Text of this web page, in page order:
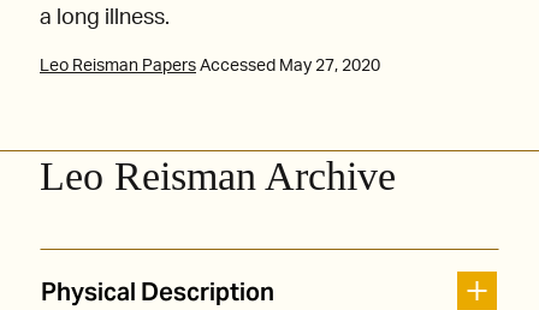
a long illness.
Leo Reisman Papers Accessed May 27, 2020
Leo Reisman Archive
Physical Description